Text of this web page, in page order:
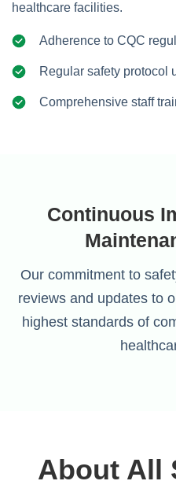
healthcare facilities.
Adherence to CQC
Regular safety protocol
Comprehensive staff
Continuous
Our commitment to
reviews and updates to
highest standards of
About All